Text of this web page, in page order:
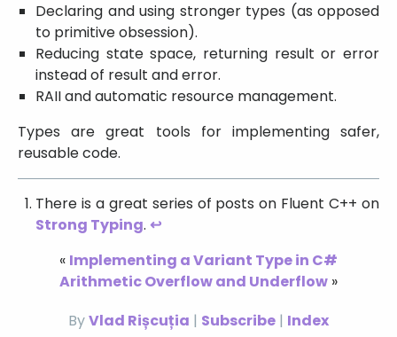
Declaring and using stronger types (as opposed
to primitive obsession).
Reducing state space, returning result or error
instead of result and error.
RAII and automatic resource management.
Types are great tools for implementing safer,
reusable code.
There is a great series of posts on Fluent C++ on
Strong Typing. ↩
« Implementing a Variant Type in C#
Arithmetic Overflow and Underflow »
ByVlad Rișcuția | Subscribe | Index